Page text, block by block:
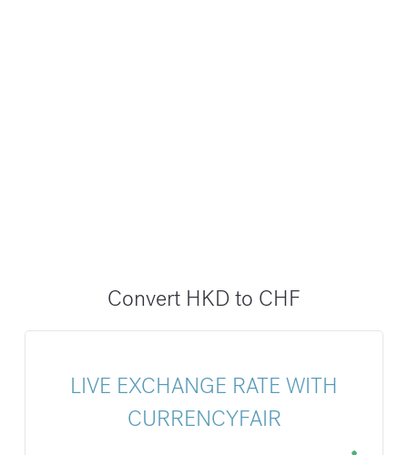
Convert HKD to CHF
LIVE EXCHANGE RATE WITH
CURRENCYFAIR